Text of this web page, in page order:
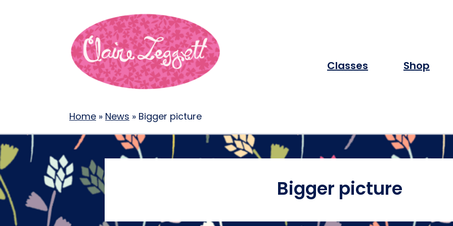
Classes Shop
Home » News » Bigger picture
Bigger picture